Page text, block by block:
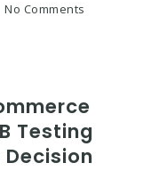
No Comments
Testing